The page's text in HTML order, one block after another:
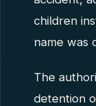
children
name was
The
detention